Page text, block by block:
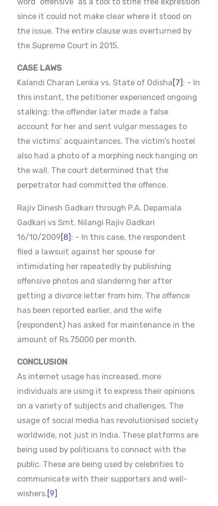
since it could not make clear where it stood on
the issue. The entire clause was overturned by
the Supreme Court in 2015.
CASE LAWS
Kalandi Charan Lenka vs. State of Odisha [7] : – In
this instant, the petitioner experienced ongoing
stalking; the offender later made a false
account for her and sent vulgar messages to
the victims’ acquaintances. The victim’s hostel
also had a photo of a morphing neck hanging on
the wall. The court determined that the
perpetrator had committed the offence.
Rajiv Dinesh Gadkari through P.A. Depamala
Gadkari vs Smt. Nilangi Rajiv Gadkari
16/10/2009 [8] : – In this case, the respondent
filed a lawsuit against her spouse for
intimidating her repeatedly by publishing
offensive photos and slandering her after
getting a divorce letter from him. The offence
has been reported earlier, and the wife
(respondent) has asked for maintenance in the
amount of Rs.75000 per month.
CONCLUSION
As internet usage has increased, more
individuals are using it to express their opinions
on a variety of subjects and challenges. The
usage of social media has revolutionised society
worldwide, not just in India. These platforms are
being used by politicians to connect with the
public. These are being used by celebrities to
communicate with their supporters and well-
wishers. [9]